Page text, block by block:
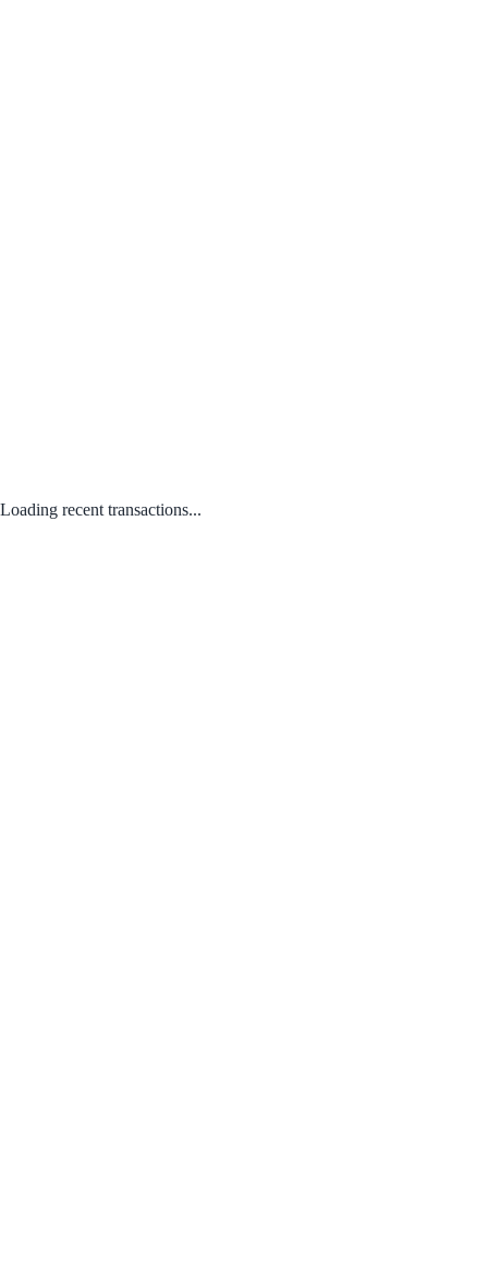
Loading recent transactions...